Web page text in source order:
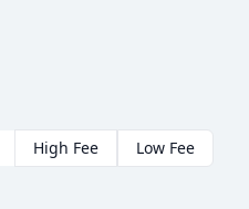
High Fee Low Fee